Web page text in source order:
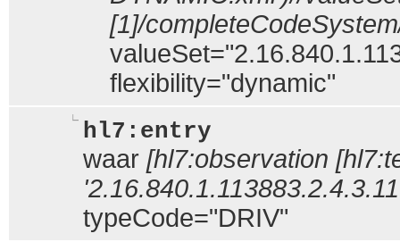
[1]/
flexibility="dynamic"
hl7:entry
waar [hl7:observation
typeCode="DRIV"